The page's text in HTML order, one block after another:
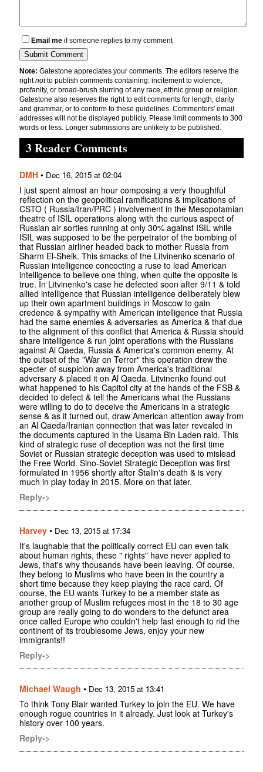
Email me if someone replies to my comment
Note: Gatestone appreciates your comments. The editors reserve the
rightnotto publish comments containing: incitement to violence,
profanity, or broad-brush slurring of any race, ethnic group or religion.
Gatestone also reserves the right to edit comments for length, clarity
and grammar, or to conform to these guidelines. Commenters' email
addresses will not be displayed publicly. Please limit comments to 300
words or less. Longer submissions are unlikely to be published.
3 Reader Comments
DMH • Dec 16, 2015 at 02:04
I just spent almost an hour composing a very thoughtful
reflection on the geopolitical ramifications & implications of
CSTO ( Russia/Iran/PRC ) involvement in the Mesopotamian
theatre of ISIL operations along with the curious aspect of
Russian air sorties running at only 30% against ISIL while
ISIL was supposed to be the perpetrator of the bombing of
that Russian airliner headed back to mother Russia from
Sharm El-Sheik. This smacks of the Litvinenko scenario of
Russian intelligence concocting a ruse to lead American
intelligence to believe one thing, when quite the opposite is
true. In Litvinenko's case he defected soon after 9/11 & told
allied intelligence that Russian intelligence deliberately blew
up their own apartment buildings in Moscow to gain
credence & sympathy with American intelligence that Russia
had the same enemies & adversaries as America & that due
to the alignment of this conflict that America & Russia should
share intelligence & run joint operations with the Russians
against Al Qaeda, Russia & America's common enemy. At
the outset of the "War on Terror" this operation drew the
specter of suspicion away from America's traditional
adversary & placed it on Al Qaeda. Litvinenko found out
what happened to his Capitol city at the hands of the FSB &
decided to defect & tell the Americans what the Russians
were willing to do to deceive the Americans in a strategic
sense & as it turned out, draw American attention away from
an Al Qaeda/Iranian connection that was later revealed in
the documents captured in the Usama Bin Laden raid. This
kind of strategic ruse of deception was not the first time
Soviet or Russian strategic deception was used to mislead
the Free World. Sino-Soviet Strategic Deception was first
formulated in 1956 shortly after Stalin's death & is very
much in play today in 2015. More on that later.
Reply->
Harvey • Dec 13, 2015 at 17:34
It's laughable that the politically correct EU can even talk
about human rights, these " rights" have never applied to
Jews, that's why thousands have been leaving. Of course,
they belong to Muslims who have been in the country a
short time because they keep playing the race card. Of
course, the EU wants Turkey to be a member state as
another group of Muslim refugees most in the 18 to 30 age
group are really going to do wonders to the defunct area
once called Europe who couldn't help fast enough to rid the
continent of its troublesome Jews, enjoy your new
immigrants!!
Reply->
Michael Waugh • Dec 13, 2015 at 13:41
To think Tony Blair wanted Turkey to join the EU. We have
enough rogue countries in it already. Just look at Turkey's
history over 100 years.
Reply->